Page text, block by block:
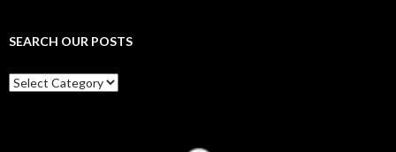
SEARCH OUR POSTS
Search
our